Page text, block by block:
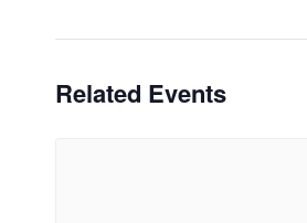
Related Events